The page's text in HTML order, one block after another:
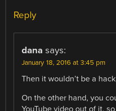
Reply
dana says:
January 18, 2016 at 3:45 pm
Then it wouldn’t be a
On the other hand, you